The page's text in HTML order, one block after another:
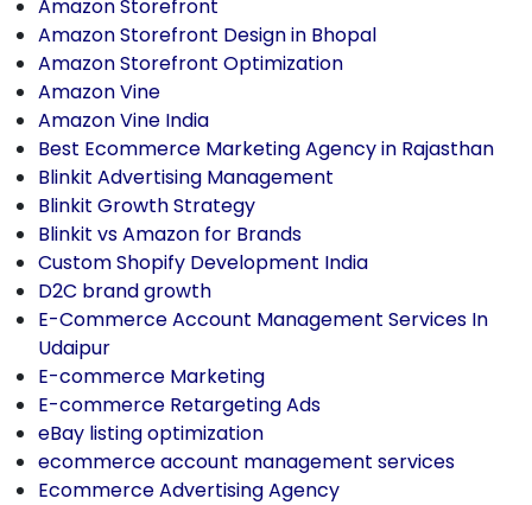
Amazon Storefront
Amazon Storefront Design in Bhopal
Amazon Storefront Optimization
Amazon Vine
Amazon Vine India
Best Ecommerce Marketing Agency in Rajasthan
Blinkit Advertising Management
Blinkit Growth Strategy
Blinkit vs Amazon for Brands
Custom Shopify Development India
D2C brand growth
E-Commerce Account Management Services In
Udaipur
E-commerce Marketing
E-commerce Retargeting Ads
eBay listing optimization
ecommerce account management services
Ecommerce Advertising Agency